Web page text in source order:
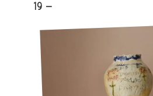
19 -